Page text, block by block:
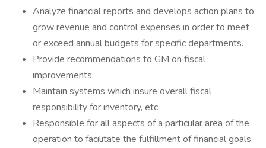
Analyze financial reports and develops action plans to
grow revenue and control expenses in order to meet
or exceed annual budgets for specific departments.
Provide recommendations to GM on fiscal
improvements.
Maintain systems which insure overall fiscal
responsibility for inventory, etc.
Responsible for all aspects of a particular area of the
operation to facilitate the fulfillment of financial goals